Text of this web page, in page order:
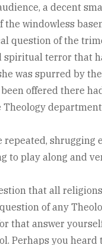
a decent
windowless
question of the
spiritual terror that
was spurred by
offered there
repeated,
to play along and
that all
of any
that answer
Perhaps you